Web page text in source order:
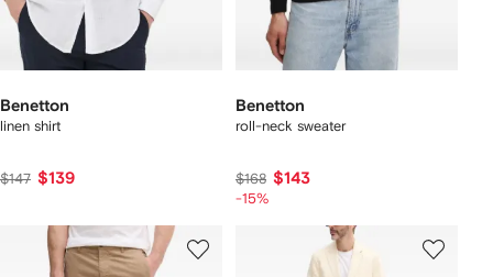
Benetton
linen shirt
$147 $139
Benetton
roll-neck sweater
$168 $143
-15%